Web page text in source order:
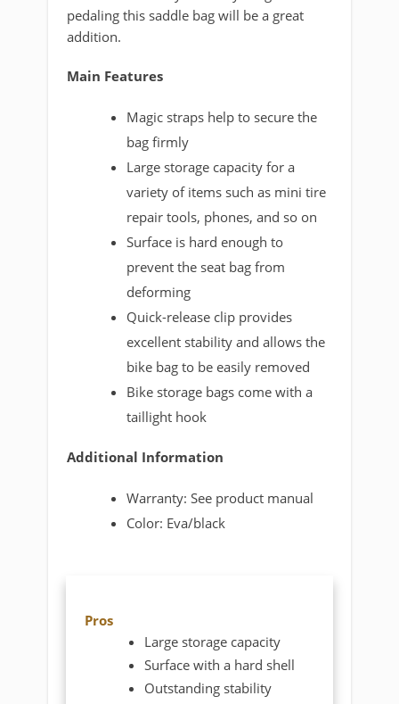
pedaling this saddle bag will be a great
addition.
Main Features
Magic straps help to secure the
bag firmly
Large storage capacity for a
variety of items such as mini tire
repair tools, phones, and so on
Surface is hard enough to
prevent the seat bag from
deforming
Quick-release clip provides
excellent stability and allows the
bike bag to be easily removed
Bike storage bags come with a
taillight hook
Additional Information
Warranty: See product manual
Color: Eva/black
Pros
Large storage capacity
Surface with a hard shell
Outstanding stability